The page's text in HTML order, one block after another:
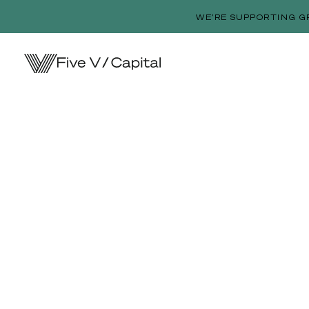
WE’RE SUPPORTING